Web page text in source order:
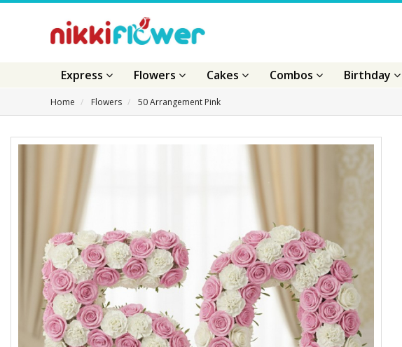
Express Flowers Cakes Combos Birthday
Home Flowers 50 Arrangement Pink